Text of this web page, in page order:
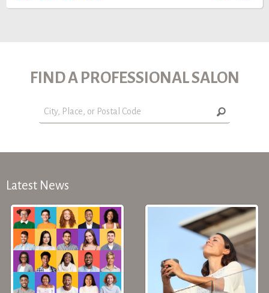
FIND A PROFESSIONAL SALON
Latest News